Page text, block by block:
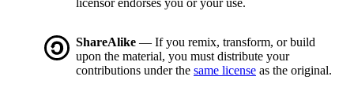
licensor endorses you or your use.
ShareAlike — If you remix, transform, or build
upon the material, you must distribute your
contributions under the same license as the original.